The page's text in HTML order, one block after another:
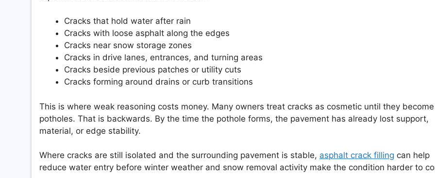
Cracks that hold water after rain
Cracks with loose asphalt along the edges
Cracks near snow storage zones
Cracks in drive lanes, entrances, and turning areas
Cracks beside previous patches or utility cuts
Cracks forming around drains or curb transitions
This is where weak reasoning costs money. Many owners treat cracks as cosmetic until they become
potholes. That is backwards. By the time the pothole forms, the pavement has already lost support,
material, or edge stability.
Where cracks are still isolated and the surrounding pavement is stable, asphalt crack filling can help
reduce water entry before winter weather and snow removal activity make the condition harder to